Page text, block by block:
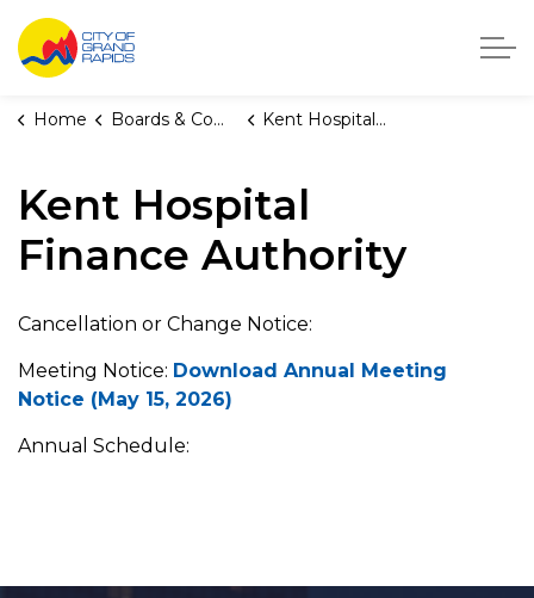
City of Grand Rapids, Michigan
Home Boards & Commissions Kent Hospital Finance Authority
Kent Hospital
Finance Authority
Cancellation or Change Notice:
Meeting Notice: Download Annual Meeting
Notice (May 15, 2026)
Annual Schedule: